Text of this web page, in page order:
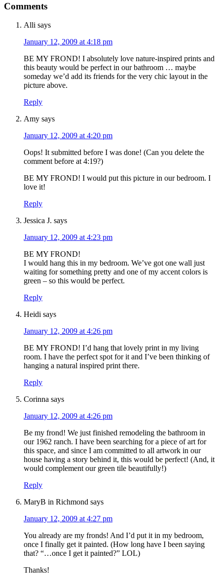
Comments
Alli says
January 12, 2009 at 4:18 pm
BE MY FROND! I absolutely love nature-inspired prints and
this beauty would be perfect in our bathroom … maybe
someday we’d add its friends for the very chic layout in the
picture above.
Reply
Amy says
January 12, 2009 at 4:20 pm
Oops! It submitted before I was done! (Can you delete the
comment before at 4:19?)
BE MY FROND! I would put this picture in our bedroom. I
love it!
Reply
Jessica J. says
January 12, 2009 at 4:23 pm
BE MY FROND!
I would hang this in my bedroom. We’ve got one wall just
waiting for something pretty and one of my accent colors is
green – so this would be perfect.
Reply
Heidi says
January 12, 2009 at 4:26 pm
BE MY FROND! I’d hang that lovely print in my living
room. I have the perfect spot for it and I’ve been thinking of
hanging a natural inspired print there.
Reply
Corinna says
January 12, 2009 at 4:26 pm
Be my frond! We just finished remodeling the bathroom in
our 1962 ranch. I have been searching for a piece of art for
this space, and since I am committed to all artwork in our
house having a story behind it, this would be perfect! (And, it
would complement our green tile beautifully!)
Reply
MaryB in Richmond says
January 12, 2009 at 4:27 pm
You already are my fronds! And I’d put it in my bedroom,
once I finally get it painted. (How long have I been saying
that? “…once I get it painted?” LOL)
Thanks!